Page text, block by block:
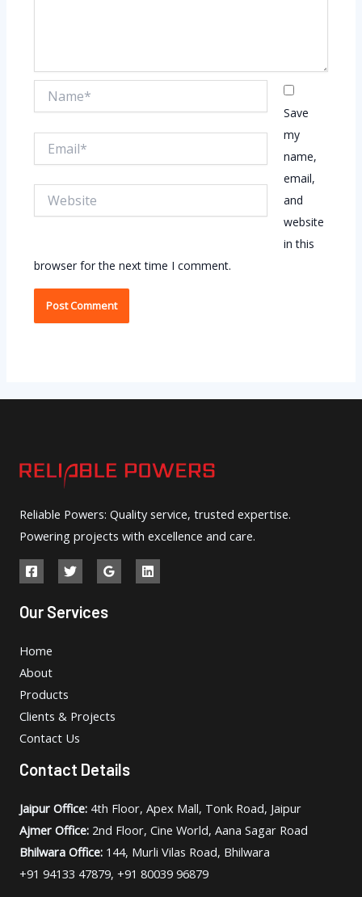
Save
my
name,
email,
and
website
in this
browser for the next time I comment.
Reliable Powers: Quality service, trusted expertise.
Powering projects with excellence and care.
Our Services
Home
About
Products
Clients & Projects
Contact Us
Contact Details
Jaipur Office: 4th Floor, Apex Mall, Tonk Road, Jaipur
Ajmer Office: 2nd Floor, Cine World, Aana Sagar Road
Bhilwara Office: 144, Murli Vilas Road, Bhilwara
+91 94133 47879, +91 80039 96879